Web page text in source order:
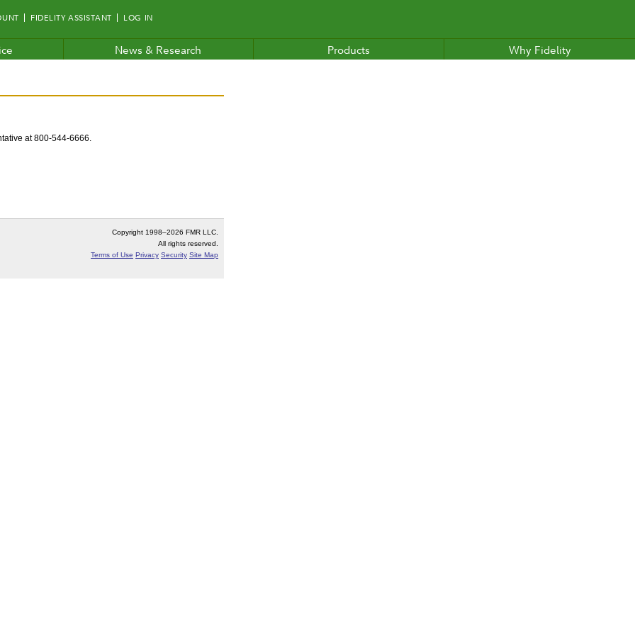
FIDELITY ASSISTANT LOG IN
News & Research Products Why Fidelity
at 800-544-6666.
Copyright 1998–2026 FMR LLC.
All rights reserved.
Terms of Use Privacy Security Site Map